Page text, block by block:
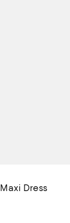
Dress
20% off;